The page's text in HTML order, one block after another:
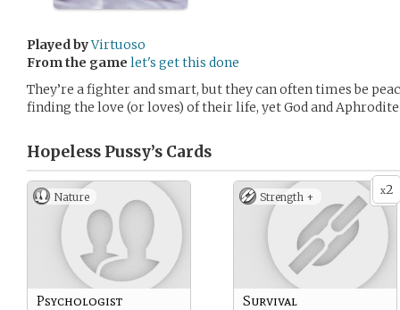
Played byVirtuoso
From the game let's get this done
They’re a fighter and smart, but they can often times be
finding the love (or loves) of their life, yet God and
Hopeless Pussy’s Cards
Nature
Psychologist
x2
Strength +
Survival